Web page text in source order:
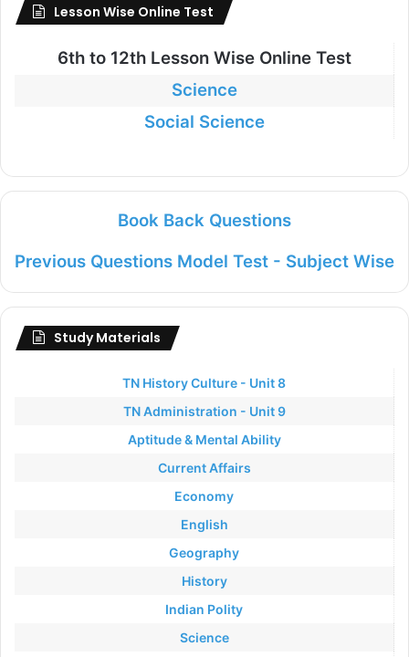
Lesson Wise Online Test
6th to 12th Lesson Wise Online Test
Science
Social Science
Book Back Questions
Previous Questions Model Test - Subject Wise
Study Materials
TN History Culture - Unit 8
TN Administration - Unit 9
Aptitude & Mental Ability
Current Affairs
Economy
English
Geography
History
Indian Polity
Science